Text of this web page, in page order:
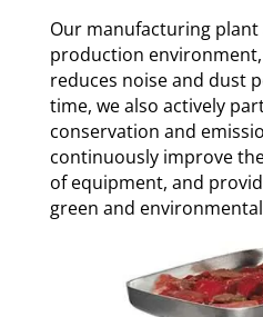
Our manufacturing plant
production
reduces noise and dust
time, we also actively
conservation and
continuously improve
of equipment, and
green and